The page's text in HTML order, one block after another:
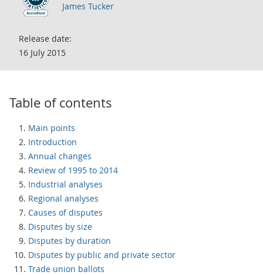
James Tucker
Release date:
16 July 2015
Table of contents
Main points
Introduction
Annual changes
Review of 1995 to 2014
Industrial analyses
Regional analyses
Causes of disputes
Disputes by size
Disputes by duration
Disputes by public and private sector
Trade union ballots